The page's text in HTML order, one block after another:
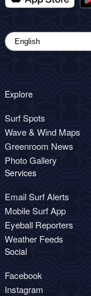
Explore
Surf Spots
Wave & Wind Maps
Greenroom News
Photo Gallery
Services
Email Surf Alerts
Mobile Surf App
Eyeball Reporters
Weather Feeds
Social
Facebook
Instagram